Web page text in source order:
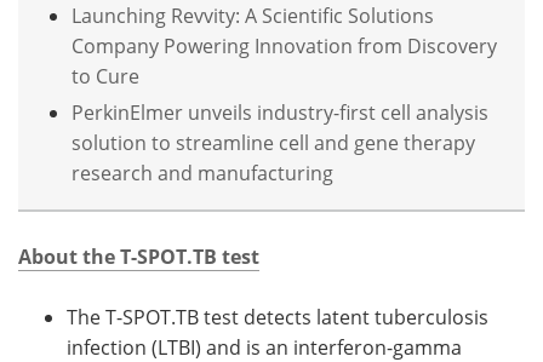
Launching Revvity: A Scientific Solutions
Company Powering Innovation from Discovery
to Cure
PerkinElmer unveils industry-first cell analysis
solution to streamline cell and gene therapy
research and manufacturing
About the T-SPOT.TB test
The T-SPOT.TB test detects latent tuberculosis
infection (LTBI) and is an interferon-gamma